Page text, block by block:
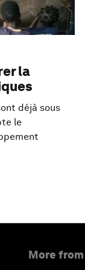
la
déjà sous
le
More